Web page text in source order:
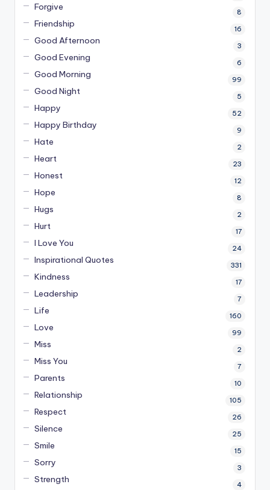
Forgive 8
Friendship 16
Good Afternoon 3
Good Evening 6
Good Morning 99
Good Night 5
Happy 52
Happy Birthday 9
Hate 2
Heart 23
Honest 12
Hope 8
Hugs 2
Hurt 17
I Love You 24
Inspirational Quotes 331
Kindness 17
Leadership 7
Life 160
Love 99
Miss 2
Miss You 7
Parents 10
Relationship 105
Respect 26
Silence 25
Smile 15
Sorry 3
Strength 4